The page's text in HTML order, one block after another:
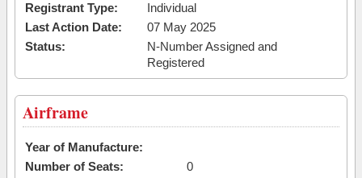
Registrant Type:
Individual
Last Action Date:
07 May 2025
Status:
N-Number Assigned and
Registered
Airframe
Year of Manufacture:
Number of Seats:
0